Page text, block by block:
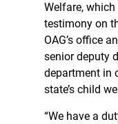
Welfare,
testimony on
OAG’s office
senior deputy
department in
state’s child
“We have a